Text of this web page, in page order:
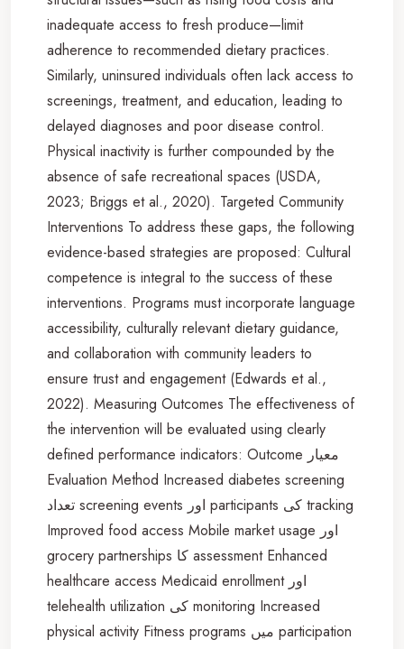
inadequate access to fresh produce—limit
adherence to recommended dietary practices.
Similarly, uninsured individuals often lack access to
screenings, treatment, and education, leading to
delayed diagnoses and poor disease control.
Physical inactivity is further compounded by the
absence of safe recreational spaces (USDA,
2023; Briggs et al., 2020). Targeted Community
Interventions To address these gaps, the following
evidence-based strategies are proposed: Cultural
competence is integral to the success of these
interventions. Programs must incorporate language
accessibility, culturally relevant dietary guidance,
and collaboration with community leaders to
ensure trust and engagement (Edwards et al.,
2022). Measuring Outcomes The effectiveness of
the intervention will be evaluated using clearly
defined performance indicators: Outcome معيار
Evaluation Method Increased diabetes screening
تعداد screening events اور participants کی tracking
Improved food access Mobile market usage اور
grocery partnerships کا assessment Enhanced
healthcare access Medicaid enrollment اور
telehealth utilization کی monitoring Increased
physical activity Fitness programs میں participation